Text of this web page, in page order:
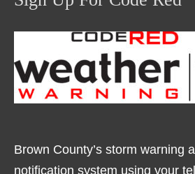
Brown County’s storm warning
notification system using your